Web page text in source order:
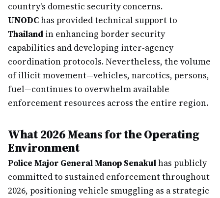
country's domestic security concerns.
UNODChas provided technical support to
Thailand in enhancing border security
capabilities and developing inter-agency
coordination protocols. Nevertheless, the volume
of illicit movement—vehicles, narcotics, persons,
fuel—continues to overwhelm available
enforcement resources across the entire region.
What 2026 Means for the Operating
Environment
Police Major General Manop Senakulhas publicly
committed to sustained enforcement throughout
2026, positioning vehicle smuggling as a strategic